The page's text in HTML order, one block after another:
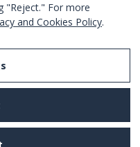
"Reject." For more
and Cookies Policy.
Policy
of Use